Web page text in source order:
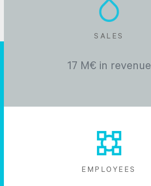
SALES
17 M€ in revenue
EMPLOYEES